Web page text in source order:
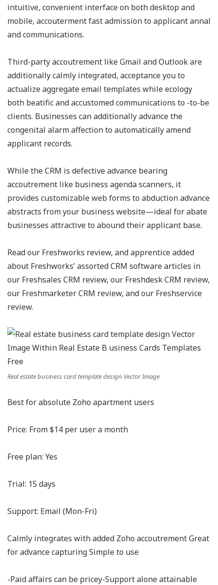
intuitive, convenient interface on both desktop and
mobile, accouterment fast admission to applicant annal
and communications.
Third-party accoutrement like Gmail and Outlook are
additionally calmly integrated, acceptance you to
actualize aggregate email templates while ecology
both beatific and accustomed communications to -to-be
clients. Businesses can additionally advance the
congenital alarm affection to automatically amend
applicant records.
While the CRM is defective advance bearing
accoutrement like business agenda scanners, it
provides customizable web forms to abduction advance
abstracts from your business website—ideal for abate
businesses attractive to abound their applicant base.
Read our Freshworks review, and apprentice added
about Freshworks’ assorted CRM software articles in
our Freshsales CRM review, our Freshdesk CRM review,
our Freshmarketer CRM review, and our Freshservice
review.
Real estate business card template design Vector Image
Best for absolute Zoho apartment users
Price: From $14 per user a month
Free plan: Yes
Trial: 15 days
Support: Email (Mon-Fri)
Calmly integrates with added Zoho accoutrement Great
for advance capturing Simple to use
-Paid affairs can be pricey-Support alone attainable